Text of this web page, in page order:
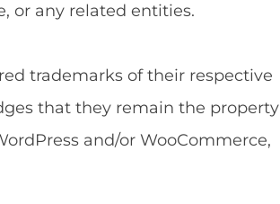
or any related entities.
trademarks of their respective
that they remain the property
and/or WooCommerce,